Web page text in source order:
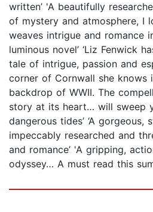
written’ 'A beautifully
of mystery and atmosphere, I
weaves intrigue and romance
luminous novel’ ‘Liz Fenwick
tale of intrigue, passion and
corner of Cornwall she knows
backdrop of WWII. The
story at its heart… will sweep
dangerous tides’ ‘A gorgeous,
impeccably researched and
and romance’ 'A gripping,
odyssey… A must read this